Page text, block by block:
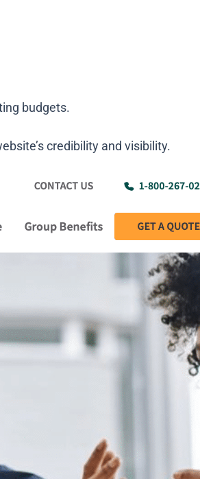
budgets.
credibility and visibility.